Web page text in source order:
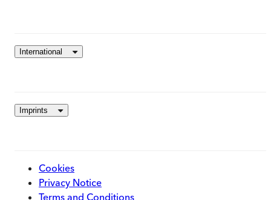
International
Imprints
Cookies
Privacy Notice
Terms and Conditions